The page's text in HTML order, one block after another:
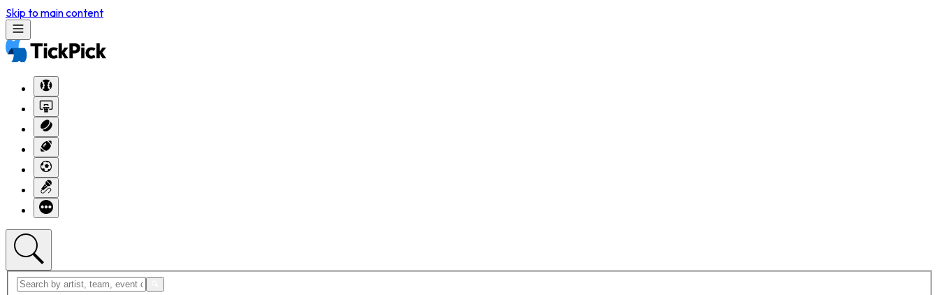
Skip to main content